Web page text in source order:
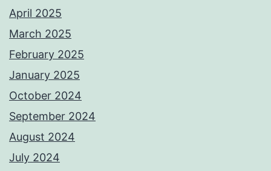
April 2025
March 2025
February 2025
January 2025
October 2024
September 2024
August 2024
July 2024